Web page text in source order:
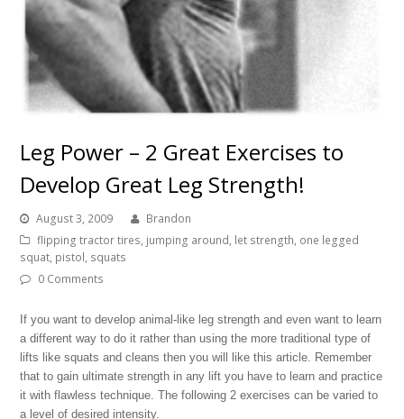
Leg Power – 2 Great Exercises to
Develop Great Leg Strength!
August 3, 2009
Brandon
flipping tractor tires, jumping around, let strength, one legged
squat, pistol, squats
0 Comments
If you want to develop animal-like leg strength and even want to learn
a different way to do it rather than using the more traditional type of
lifts like squats and cleans then you will like this article. Remember
that to gain ultimate strength in any lift you have to learn and practice
it with flawless technique. The following 2 exercises can be varied to
a level of desired intensity.